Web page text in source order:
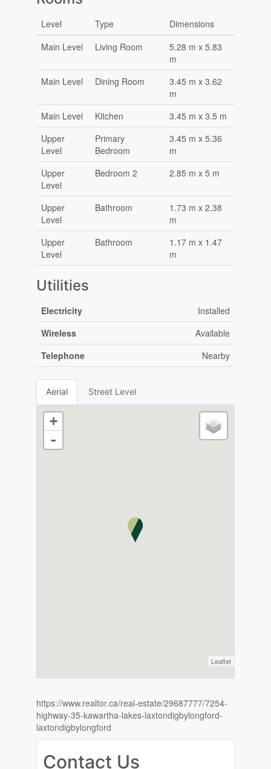
Level Type
Dimensions
Main Level
Living Room
5.28 m x 5.83
m
Main Level
Dining Room
3.45 m x 3.62
m
Main Level
Kitchen
3.45 m x 3.5 m
Upper
Level
Primary
Bedroom
3.45 m x 5.36
m
Upper
Level
Bedroom 2 2.85 m x 5 m
Upper
Level
Bathroom
1.73 m x 2.38
m
Upper
Level
Bathroom
1.17 m x 1.47
m
Utilities
Electricity
Installed
Wireless
Available
Telephone
Nearby
Aerial Street Level
+
-
Leaflet
https://www.realtor.ca/real-estate/29687777/7254-
highway-35-kawartha-lakes-laxtondigbylongford-
laxtondigbylongford
Contact Us